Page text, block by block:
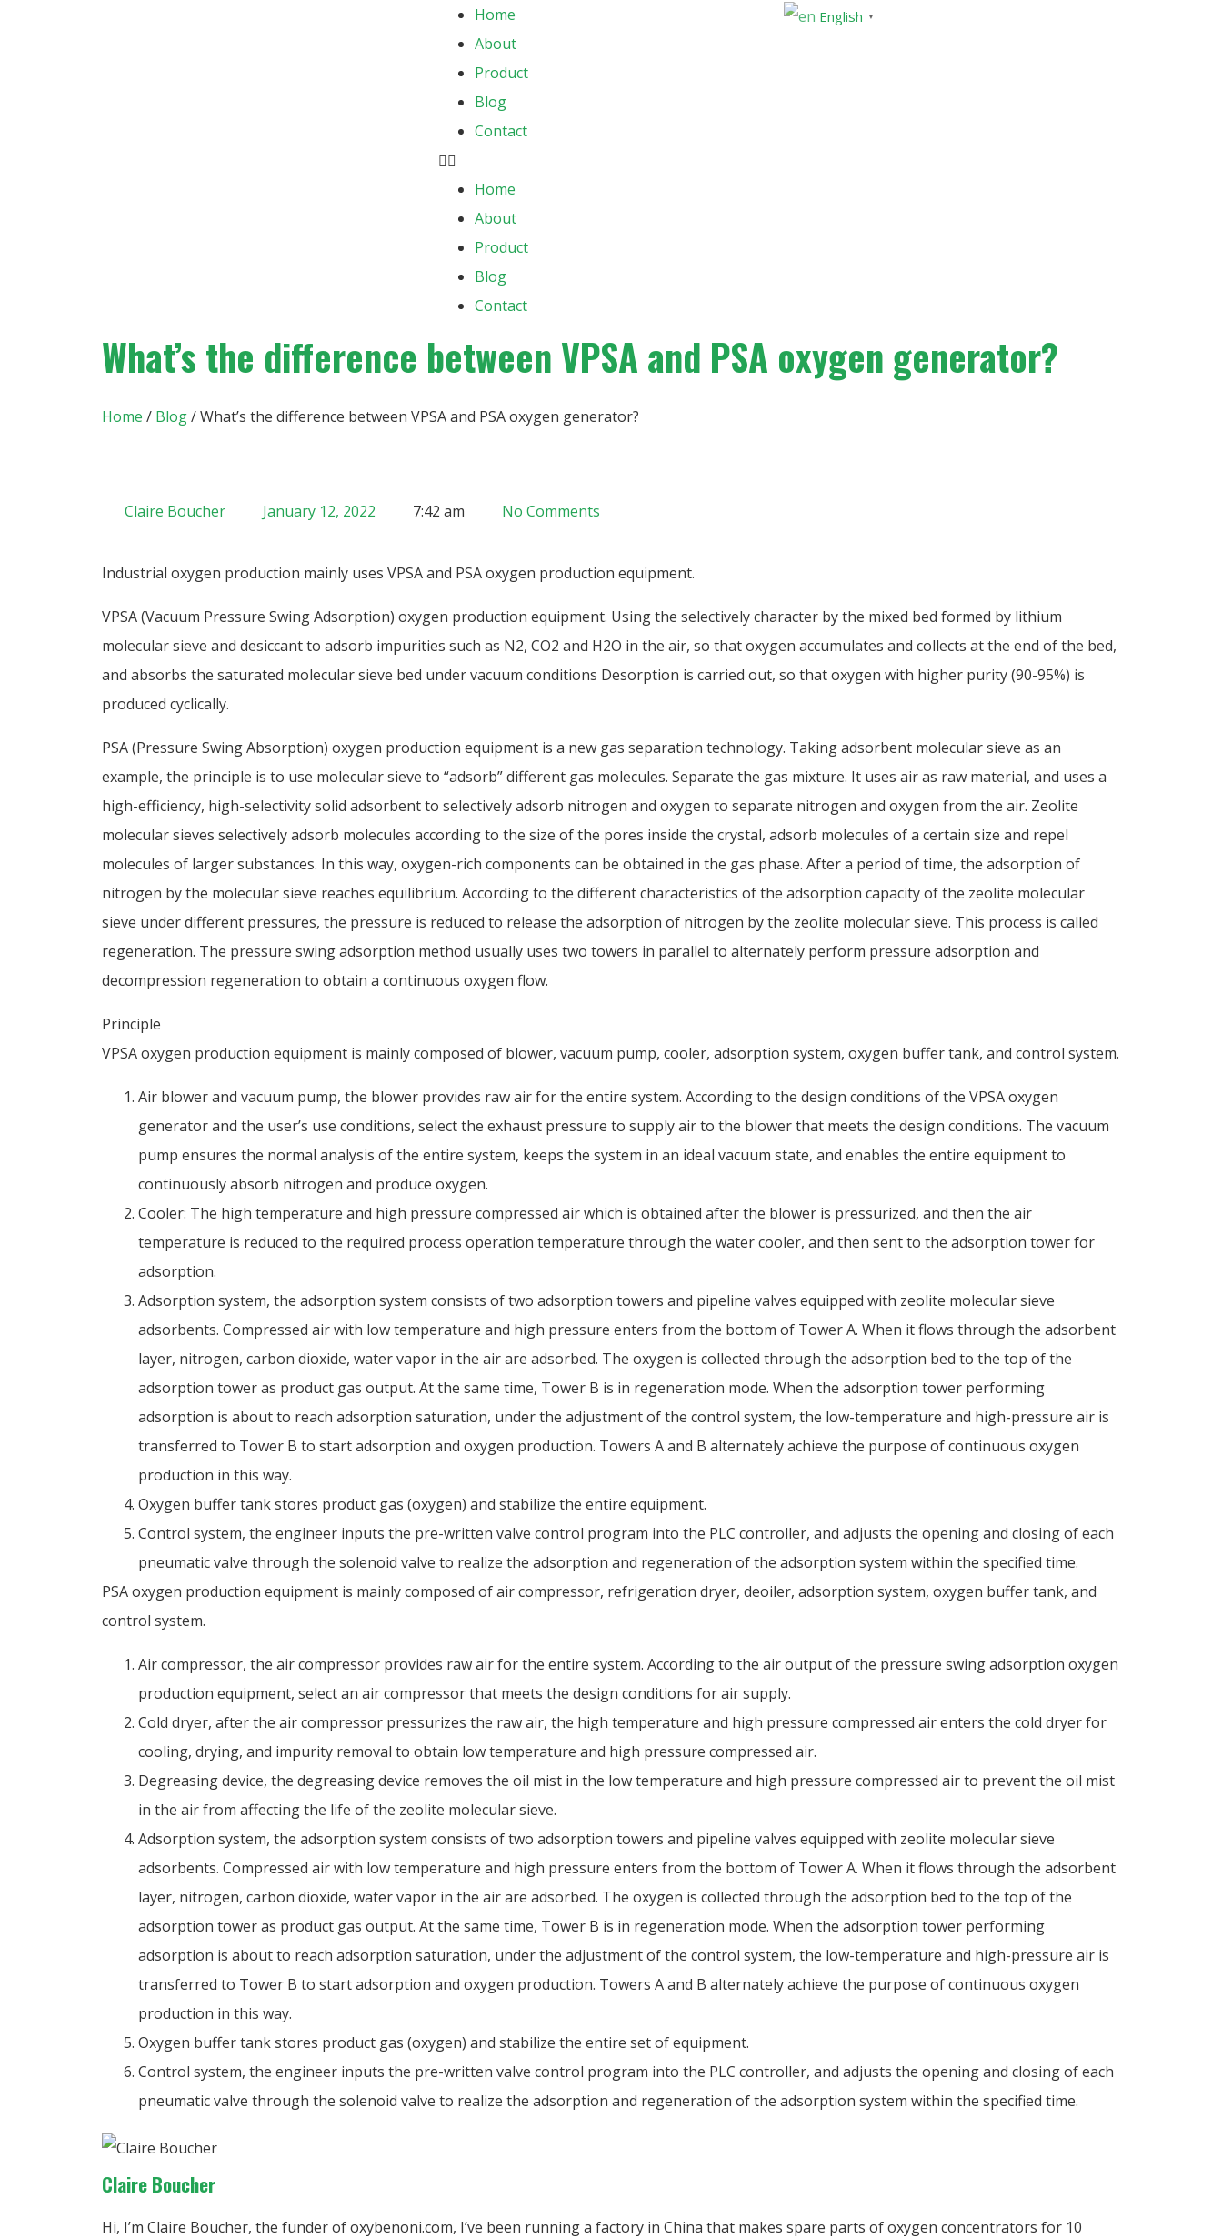
Home
About
Product
Blog
Contact
Home
About
Product
Blog
Contact
English ▼
What’s the difference between VPSA and PSA oxygen generator?
Home / Blog/ What’s the difference between VPSA and PSA oxygen generator?
Claire Boucher January 12, 2022 7:42 am No Comments
Industrial oxygen production mainly uses VPSA and PSA oxygen production equipment.
VPSA (Vacuum Pressure Swing Adsorption) oxygen production equipment. Using the selectively character by the mixed bed formed by lithium
molecular sieve and desiccant to adsorb impurities such as N2, CO2 and H2O in the air, so that oxygen accumulates and collects at the end of the bed,
and absorbs the saturated molecular sieve bed under vacuum conditions Desorption is carried out, so that oxygen with higher purity (90-95%) is
produced cyclically.
PSA (Pressure Swing Absorption) oxygen production equipment is a new gas separation technology. Taking adsorbent molecular sieve as an
example, the principle is to use molecular sieve to “adsorb” different gas molecules. Separate the gas mixture. It uses air as raw material, and uses a
high-efficiency, high-selectivity solid adsorbent to selectively adsorb nitrogen and oxygen to separate nitrogen and oxygen from the air. Zeolite
molecular sieves selectively adsorb molecules according to the size of the pores inside the crystal, adsorb molecules of a certain size and repel
molecules of larger substances. In this way, oxygen-rich components can be obtained in the gas phase. After a period of time, the adsorption of
nitrogen by the molecular sieve reaches equilibrium. According to the different characteristics of the adsorption capacity of the zeolite molecular
sieve under different pressures, the pressure is reduced to release the adsorption of nitrogen by the zeolite molecular sieve. This process is called
regeneration. The pressure swing adsorption method usually uses two towers in parallel to alternately perform pressure adsorption and
decompression regeneration to obtain a continuous oxygen flow.
Principle
VPSA oxygen production equipment is mainly composed of blower, vacuum pump, cooler, adsorption system, oxygen buffer tank, and control system.
Air blower and vacuum pump, the blower provides raw air for the entire system. According to the design conditions of the VPSA oxygen
generator and the user’s use conditions, select the exhaust pressure to supply air to the blower that meets the design conditions. The vacuum
pump ensures the normal analysis of the entire system, keeps the system in an ideal vacuum state, and enables the entire equipment to
continuously absorb nitrogen and produce oxygen.
Cooler: The high temperature and high pressure compressed air which is obtained after the blower is pressurized, and then the air
temperature is reduced to the required process operation temperature through the water cooler, and then sent to the adsorption tower for
adsorption.
Adsorption system, the adsorption system consists of two adsorption towers and pipeline valves equipped with zeolite molecular sieve
adsorbents. Compressed air with low temperature and high pressure enters from the bottom of Tower A. When it flows through the adsorbent
layer, nitrogen, carbon dioxide, water vapor in the air are adsorbed. The oxygen is collected through the adsorption bed to the top of the
adsorption tower as product gas output. At the same time, Tower B is in regeneration mode. When the adsorption tower performing
adsorption is about to reach adsorption saturation, under the adjustment of the control system, the low-temperature and high-pressure air is
transferred to Tower B to start adsorption and oxygen production. Towers A and B alternately achieve the purpose of continuous oxygen
production in this way.
Oxygen buffer tank stores product gas (oxygen) and stabilize the entire equipment.
Control system, the engineer inputs the pre-written valve control program into the PLC controller, and adjusts the opening and closing of each
pneumatic valve through the solenoid valve to realize the adsorption and regeneration of the adsorption system within the specified time.
PSA oxygen production equipment is mainly composed of air compressor, refrigeration dryer, deoiler, adsorption system, oxygen buffer tank, and
control system.
Air compressor, the air compressor provides raw air for the entire system. According to the air output of the pressure swing adsorption oxygen
production equipment, select an air compressor that meets the design conditions for air supply.
Cold dryer, after the air compressor pressurizes the raw air, the high temperature and high pressure compressed air enters the cold dryer for
cooling, drying, and impurity removal to obtain low temperature and high pressure compressed air.
Degreasing device, the degreasing device removes the oil mist in the low temperature and high pressure compressed air to prevent the oil mist
in the air from affecting the life of the zeolite molecular sieve.
Adsorption system, the adsorption system consists of two adsorption towers and pipeline valves equipped with zeolite molecular sieve
adsorbents. Compressed air with low temperature and high pressure enters from the bottom of Tower A. When it flows through the adsorbent
layer, nitrogen, carbon dioxide, water vapor in the air are adsorbed. The oxygen is collected through the adsorption bed to the top of the
adsorption tower as product gas output. At the same time, Tower B is in regeneration mode. When the adsorption tower performing
adsorption is about to reach adsorption saturation, under the adjustment of the control system, the low-temperature and high-pressure air is
transferred to Tower B to start adsorption and oxygen production. Towers A and B alternately achieve the purpose of continuous oxygen
production in this way.
Oxygen buffer tank stores product gas (oxygen) and stabilize the entire set of equipment.
Control system, the engineer inputs the pre-written valve control program into the PLC controller, and adjusts the opening and closing of each
pneumatic valve through the solenoid valve to realize the adsorption and regeneration of the adsorption system within the specified time.
Claire Boucher
Hi, I’m Claire Boucher, the funder of oxybenoni.com, I’ve been running a factory in China that makes spare parts of oxygen concentrators for 10